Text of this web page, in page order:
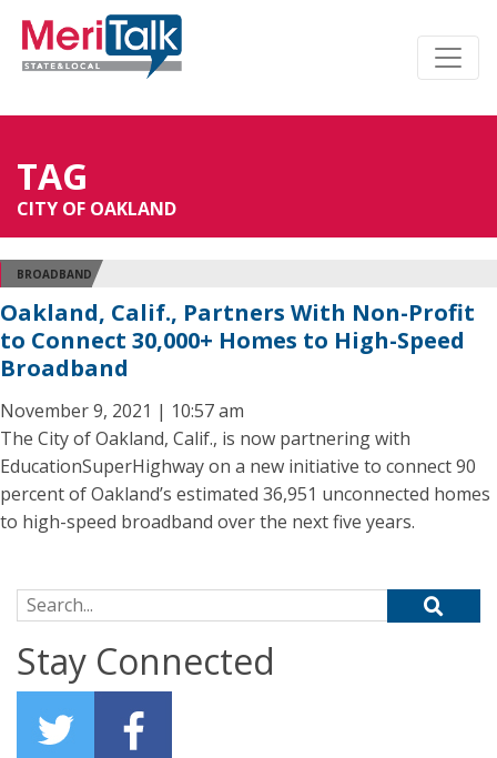
TAG
CITY OF OAKLAND
BROADBAND
Oakland, Calif., Partners With Non-Profit
to Connect 30,000+ Homes to High-Speed
Broadband
November 9, 2021 | 10:57 am
The City of Oakland, Calif., is now partnering with
EducationSuperHighway on a new initiative to connect 90
percent of Oakland’s estimated 36,951 unconnected homes
to high-speed broadband over the next five years.
Search for:
Stay Connected